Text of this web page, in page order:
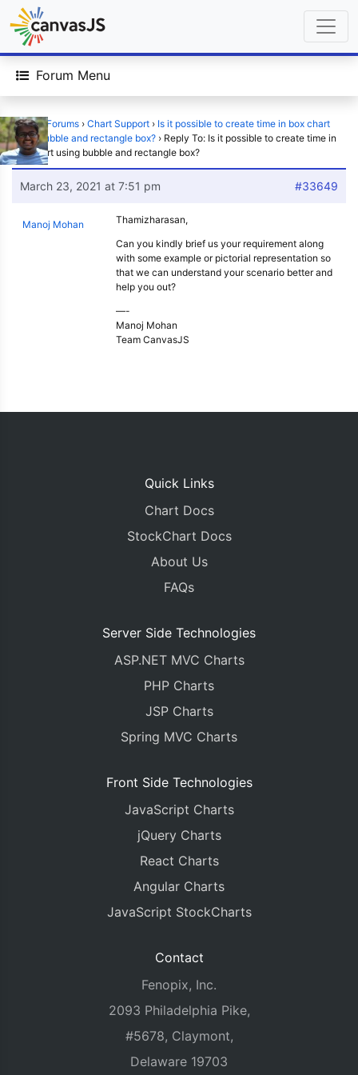
Forum Menu
Home › Forums › Chart Support › Is it possible to create time in box chart
using bubble and rectangle box? › Reply To: Is it possible to create time in
box chart using bubble and rectangle box?
March 23, 2021 at 7:51 pm #33649
Manoj Mohan
Thamizharasan,
Can you kindly brief us your requirement along
with some example or pictorial representation so
that we can understand your scenario better and
help you out?
—-
Manoj Mohan
Team CanvasJS
Quick Links
Chart Docs
StockChart Docs
About Us
FAQs
Server Side Technologies
ASP.NET MVC Charts
PHP Charts
JSP Charts
Spring MVC Charts
Front Side Technologies
JavaScript Charts
jQuery Charts
React Charts
Angular Charts
JavaScript StockCharts
Contact
Fenopix, Inc.
2093 Philadelphia Pike,
#5678, Claymont,
Delaware 19703